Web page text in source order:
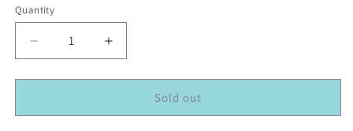
Quantity
Decrease
quantity
for
2024
Increase
quantity
for
2024
Sold out